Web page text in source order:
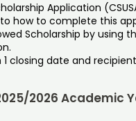
Application
how to complete this
Scholarship by using
closing date and
2026 Academic